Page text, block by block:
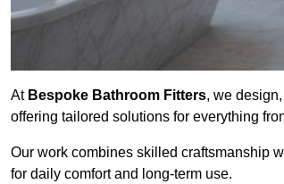
At Bespoke Bathroom Fitters, we
offering tailored solutions for everything
Our work combines skilled craftsmanship
for daily comfort and long-term use.